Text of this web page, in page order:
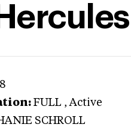
FULL , Active
SCHROLL